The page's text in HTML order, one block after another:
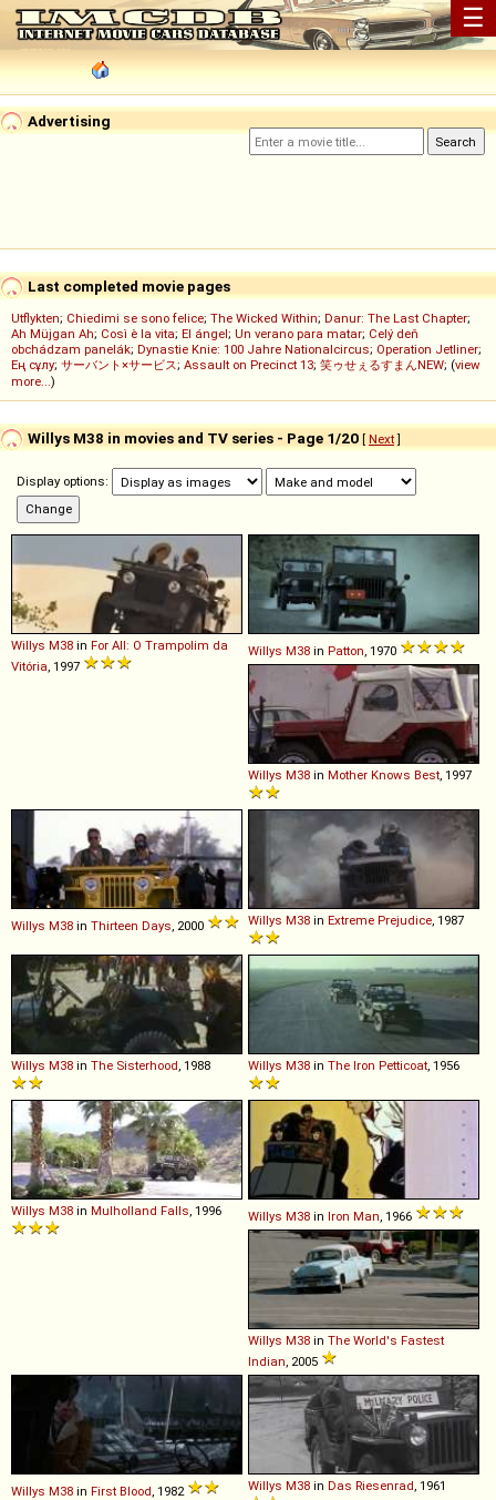
☰
Advertising
Last completed movie pages
Utflykten; Chiedimi se sono felice; The Wicked Within; Danur: The Last Chapter;
Ah Müjgan Ah; Così è la vita; El ángel; Un verano para matar; Celý deň
obchádzam panelák; Dynastie Knie: 100 Jahre Nationalcircus; Operation Jetliner;
Ең сұлу; サーバント×サービス; Assault on Precinct 13; 笑ゥせぇるすまんNEW; (view
more...)
Willys M38 in movies and TV series - Page 1/20 [ Next]
Display options:
Willys M38 in For All: O Trampolim da
Vitória , 1997
Willys M38 in Patton , 1970
Willys M38 in Mother Knows Best , 1997
Willys M38 in Thirteen Days , 2000 Willys M38 in Extreme Prejudice , 1987
Willys M38 in The Sisterhood , 1988 Willys M38 in The Iron Petticoat , 1956
Willys M38 in Mulholland Falls , 1996 Willys M38 in Iron Man , 1966
Willys M38 in The World's Fastest
Indian , 2005
Willys M38 in First Blood , 1982 Willys M38 in Das Riesenrad , 1961